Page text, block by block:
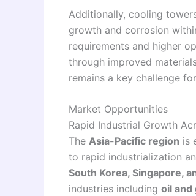
Additionally, cooling
growth and corrosion
requirements and higher
through improved
remains a key challenge
Market Opportunities
Rapid Industrial Growth
The Asia-Pacific region is
to rapid industrialization
South Korea, Singapore,
industries including oil and